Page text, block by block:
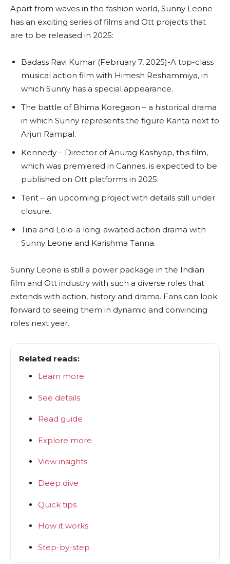
Apart from waves in the fashion world, Sunny Leone
has an exciting series of films and Ott projects that
are to be released in 2025:
Badass Ravi Kumar (February 7, 2025)-A top-class
musical action film with Himesh Reshammiya, in
which Sunny has a special appearance.
The battle of Bhima Koregaon – a historical drama
in which Sunny represents the figure Kanta next to
Arjun Rampal.
Kennedy – Director of Anurag Kashyap, this film,
which was premiered in Cannes, is expected to be
published on Ott platforms in 2025.
Tent – an upcoming project with details still under
closure.
Tina and Lolo-a long-awaited action drama with
Sunny Leone and Karishma Tanna.
Sunny Leone is still a power package in the Indian
film and Ott industry with such a diverse roles that
extends with action, history and drama. Fans can look
forward to seeing them in dynamic and convincing
roles next year.
Related reads:
Learn more
See details
Read guide
Explore more
View insights
Deep dive
Quick tips
How it works
Step-by-step